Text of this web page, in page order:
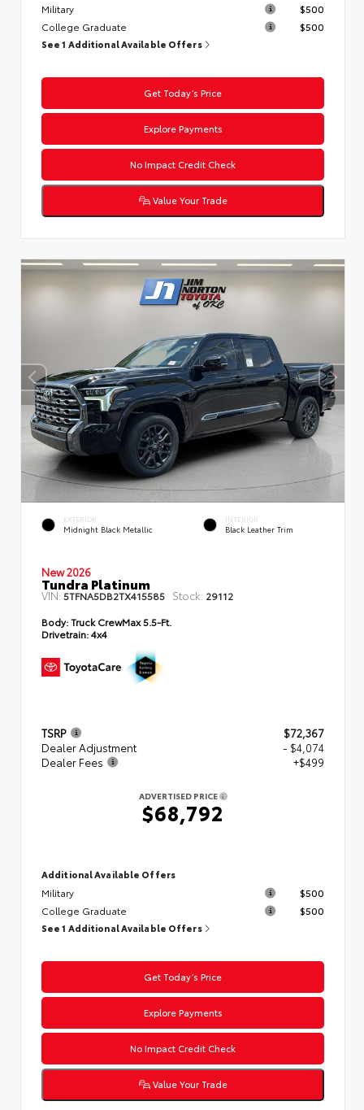
Military
$500
College Graduate
$500
See 1 Additional Available Offers
Get Today’s Price
Explore Payments
No Impact Credit Check
Value Your Trade
EXTERIOR
Midnight Black Metallic
INTERIOR
Black Leather Trim
New 2026
Tundra Platinum
VIN: 5TFNA5DB2TX415585 Stock: 29112
Body:Truck CrewMax 5.5-Ft.
Drivetrain:4x4
TSRP
$72,367
Dealer Adjustment
- $4,074
Dealer Fees
+$499
ADVERTISED PRICE
$68,792
Additional Available Offers
Military
$500
College Graduate
$500
See 1 Additional Available Offers
Get Today’s Price
Explore Payments
No Impact Credit Check
Value Your Trade